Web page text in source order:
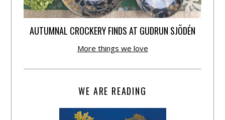
AUTUMNAL CROCKERY FINDS AT GUDRUN SJÕDÉN
More things we love
WE ARE READING